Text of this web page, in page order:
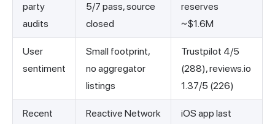
party
audits
5/7 pass, source
closed
reserves
~$1.6M
User
sentiment
Small footprint,
no aggregator
listings
Trustpilot 4/5
(288), reviews.io
1.37/5 (226)
Recent
Reactive Network
iOS app last